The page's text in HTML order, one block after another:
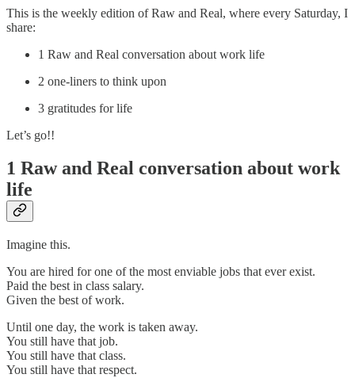
This is the weekly edition of Raw and Real, where every Saturday, I
share:
1 Raw and Real conversation about work life
2 one-liners to think upon
3 gratitudes for life
Let’s go!!
1 Raw and Real conversation about work
life
Imagine this.
You are hired for one of the most enviable jobs that ever exist.
Paid the best in class salary.
Given the best of work.
Until one day, the work is taken away.
You still have that job.
You still have that class.
You still have that respect.